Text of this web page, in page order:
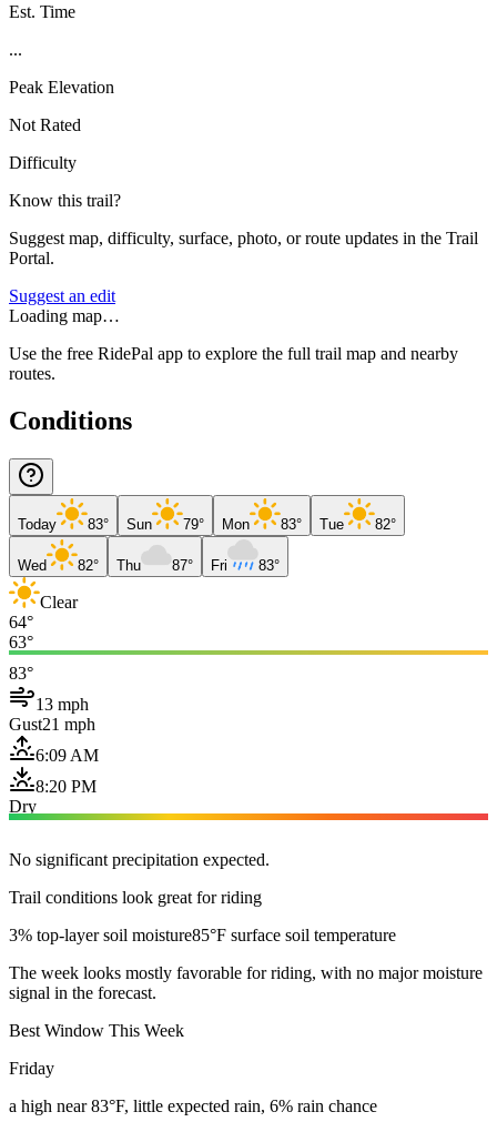
Est. Time
...
Peak Elevation
Not Rated
Difficulty
Know this trail?
Suggest map, difficulty, surface, photo, or route updates in the Trail
Portal.
Suggest an edit
Loading map…
Use the free RidePal app to explore the full trail map and nearby
routes.
Conditions
Today 83° Sun 79° Mon 83° Tue 82°
Wed 82° Thu 87° Fri 83°
Clear
64°
63°
83°
13 mph
Gust21 mph
6:09 AM
8:20 PM
Dry
No significant precipitation expected.
Trail conditions look great for riding
3% top-layer soil moisture85°F surface soil temperature
The week looks mostly favorable for riding, with no major moisture
signal in the forecast.
Best Window This Week
Friday
a high near 83°F, little expected rain, 6% rain chance